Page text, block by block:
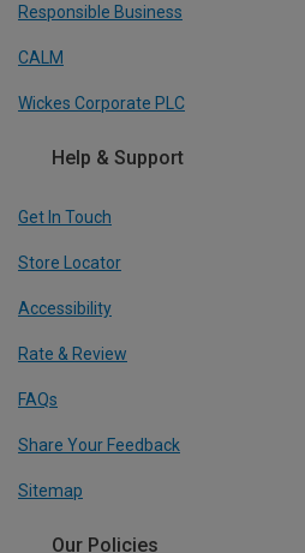
Responsible Business
CALM
Wickes Corporate PLC
Help & Support
Get In Touch
Store Locator
Accessibility
Rate & Review
FAQs
Share Your Feedback
Sitemap
Our Policies